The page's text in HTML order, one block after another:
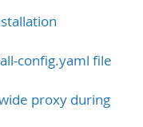
config.yaml file
proxy during